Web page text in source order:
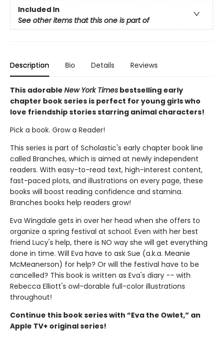
Included In
See other items that this one is part of
Description Bio Details Reviews
This adorable New York Times bestselling early
chapter book series is perfect for young girls who
love friendship stories starring animal characters!
Pick a book. Grow a Reader!
This series is part of Scholastic's early chapter book line
called Branches, which is aimed at newly independent
readers. With easy-to-read text, high-interest content,
fast-paced plots, and illustrations on every page, these
books will boost reading confidence and stamina.
Branches books help readers grow!
Eva Wingdale gets in over her head when she offers to
organize a spring festival at school. Even with her best
friend Lucy's help, there is NO way she will get everything
done in time. Will Eva have to ask Sue (a.k.a. Meanie
McMeanerson) for help? Or will the festival have to be
cancelled? This book is written as Eva's diary -- with
Rebecca Elliott's owl-dorable full-color illustrations
throughout!
Continue this book series with “Eva the Owlet,” an
Apple TV+ original series!